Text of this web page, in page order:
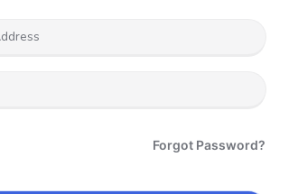
Forgot Password?